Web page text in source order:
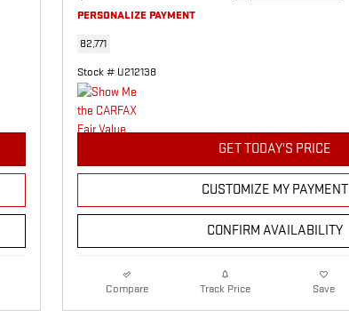
PERSONALIZE PAYMENT
82,771
Stock # U212138
GET TODAY'S PRICE
CUSTOMIZE MY PAYMENT
CONFIRM AVAILABILITY
Compare Track Price Save